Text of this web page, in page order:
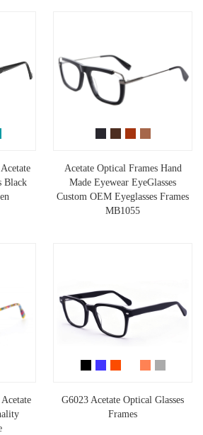
Black
Acetate Optical Frames Hand
Made Eyewear EyeGlasses
Custom OEM Eyeglasses Frames
MB1055
G6023 Acetate Optical Glasses
Frames